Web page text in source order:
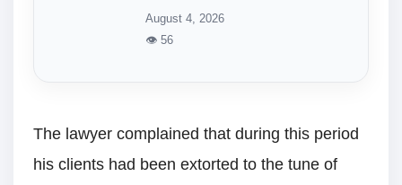
August 4, 2026
👁 56
The lawyer complained that during this period
his clients had been extorted to the tune of